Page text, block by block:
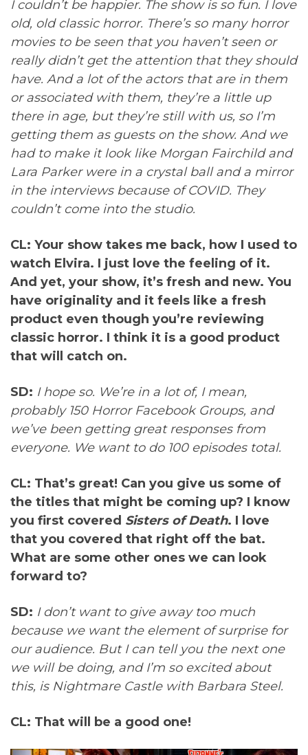
I couldn’t be happier. The show is so fun. I love
old, old classic horror. There’s so many horror
movies to be seen that you haven’t seen or
really didn’t get the attention that they should
have. And a lot of the actors that are in them
or associated with them, they’re a little up
there in age, but they’re still with us, so I’m
getting them as guests on the show. And we
had to make it look like Morgan Fairchild and
Lara Parker were in a crystal ball and a mirror
in the interviews because of COVID. They
couldn’t come into the studio.
CL: Your show takes me back, how I used to
watch Elvira. I just love the feeling of it.
And yet, your show, it’s fresh and new. You
have originality and it feels like a fresh
product even though you’re reviewing
classic horror. I think it is a good product
that will catch on.
SD: I hope so. We’re in a lot of, I mean,
probably 150 Horror Facebook Groups, and
we’ve been getting great responses from
everyone. We want to do 100 episodes total.
CL: That’s great! Can you give us some of
the titles that might be coming up? I know
you first covered Sisters of Death. I love
that you covered that right off the bat.
What are some other ones we can look
forward to?
SD: I don’t want to give away too much
because we want the element of surprise for
our audience. But I can tell you the next one
we will be doing, and I’m so excited about
this, is Nightmare Castle with Barbara Steel.
CL: That will be a good one!